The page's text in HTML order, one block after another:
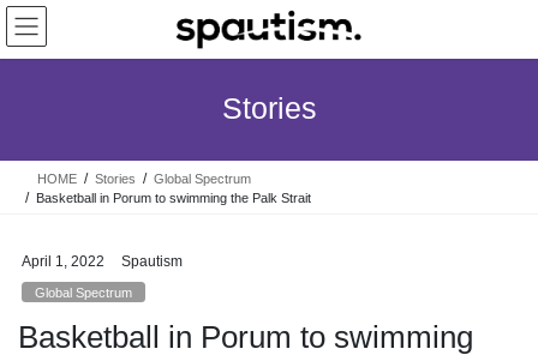
Skip
the
Skip
the
Stories
HOME Stories
Global Spectrum
Basketball in Porum to swimming the Palk Strait
April 1, 2022 Spautism
Global Spectrum
Basketball in Porum to swimming